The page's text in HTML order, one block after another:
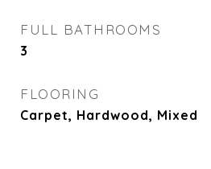
FULL BATHROOMS
3
FLOORING
Carpet, Hardwood, Mixed